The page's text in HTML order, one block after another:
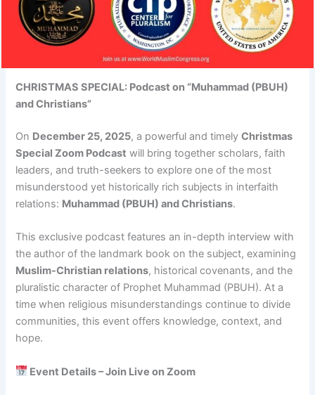
CHRISTMAS SPECIAL: Podcast on “Muhammad (PBUH)
and Christians”
On December 25, 2025, a powerful and timelyChristmas
Special Zoom Podcast will bring together scholars, faith
leaders, and truth-seekers to explore one of the most
misunderstood yet historically rich subjects in interfaith
relations: Muhammad (PBUH) and Christians.
This exclusive podcast features an in-depth interview with
the author of the landmark book on the subject, examining
Muslim-Christian relations, historical covenants, and the
pluralistic character of Prophet Muhammad (PBUH). At a
time when religious misunderstandings continue to divide
communities, this event offers knowledge, context, and
hope.
Event Details – Join Live on Zoom